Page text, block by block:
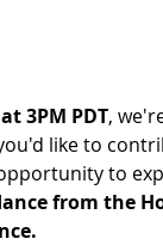
3PM PDT,
like to
to
from the